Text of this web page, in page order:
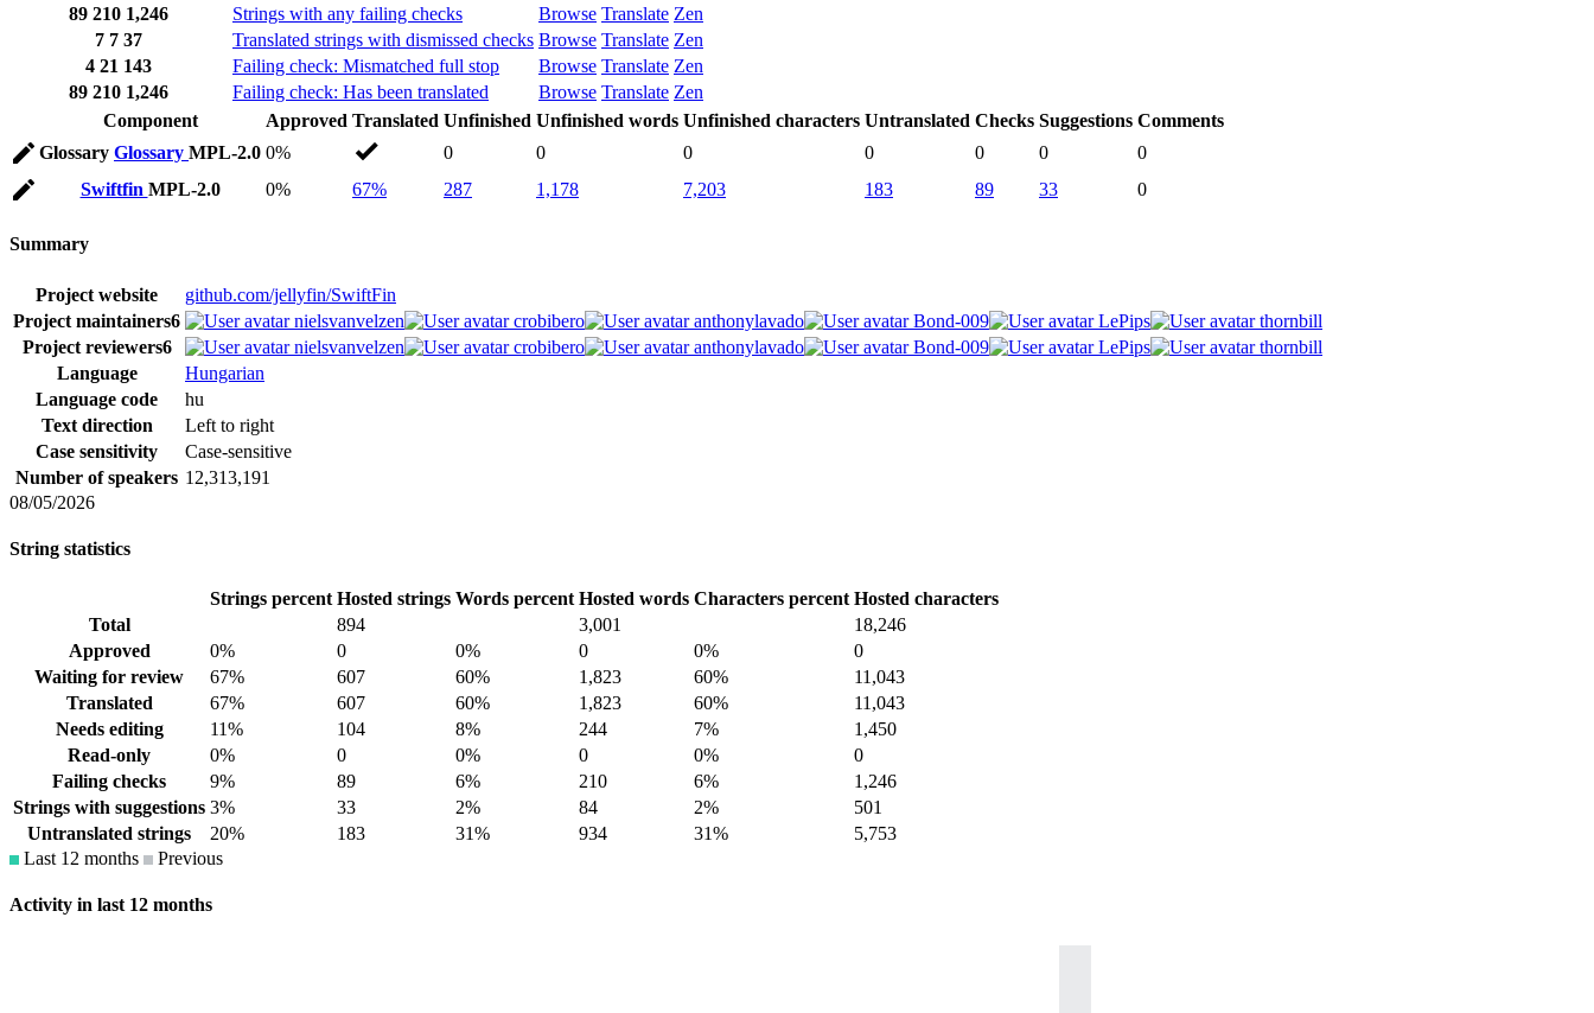
89 210 1,246 Strings with any failing checks Browse Translate Zen
7 7 37 Translated strings with dismissed checks Browse Translate Zen
4 21 143 Failing check: Mismatched full stop Browse Translate Zen
89 210 1,246 Failing check: Has been translated Browse Translate Zen
Component
Approved Translated Unfinished Unfinished words Unfinished characters Untranslated Checks Suggestions Comments
Glossary Glossary MPL-2.0 0% 0 0 0 0 0 0
0
Swiftfin MPL-2.0 0% 67% 287 1,178 7,203 183 89 33 0
Summary
Project website
github.com/jellyfin/SwiftFin
Project maintainers6 nielsvanvelzen crobibero anthonylavado Bond-009 LePips
thornbill
Project reviewers6 nielsvanvelzen crobibero anthonylavado Bond-009 LePips
thornbill
Language
Hungarian
Language code
hu
Text direction
Left to right
Case sensitivity
Case-sensitive
Number of speakers 12,313,191
08/05/2026
String statistics
Strings percent Hosted strings Words percent Hosted words Characters percent Hosted characters
Total
894 3,001
18,246
Approved
0% 0 0% 0 0%
0
Waiting for review
67% 607 60% 1,823 60%
11,043
Translated
67% 607 60% 1,823 60%
11,043
Needs editing
11% 104 8% 244 7%
1,450
Read-only
0% 0 0% 0 0%
0
Failing checks
9% 89 6% 210 6%
1,246
Strings with suggestions 3% 33 2% 84 2%
501
Untranslated strings
20% 183 31% 934 31%
5,753
Last 12 months
Previous
Activity in last 12 months